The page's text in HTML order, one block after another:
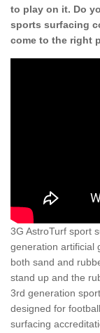
to play on it. Do
sports surfacing
come to the right
3G AstroTurf sport
generation artificial
both sand and
stand up and the
3rd generation
designed for
surfacing